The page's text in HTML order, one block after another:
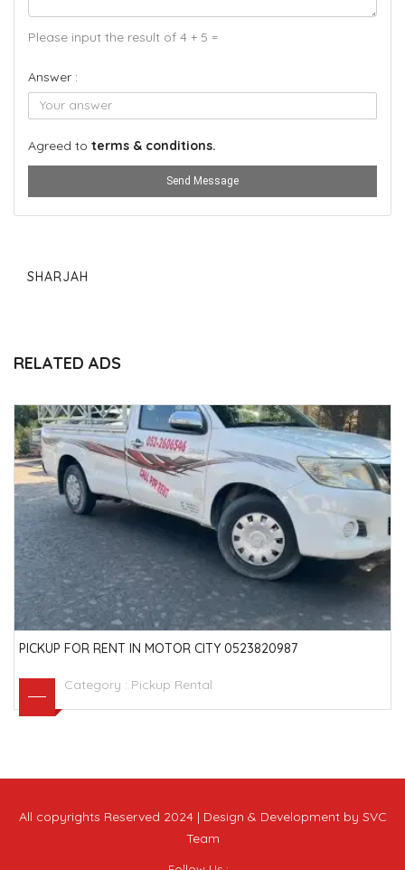
Please input the result of 4 + 5 =
Answer :
Agreed to terms & conditions.
Send Message
SHARJAH
RELATED ADS
PICKUP FOR RENT IN MOTOR CITY 0523820987
Category : Pickup Rental
All copyrights Reserved 2024 | Design & Development by SVC
Team